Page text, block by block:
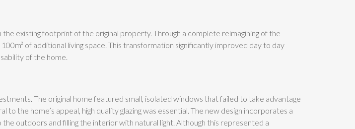
existing footprint of the original property. Through a complete reimagining of the
of additional living space. This transformation significantly improved day to day
of the home.
The original home featured small, isolated windows that failed to take advantage
the home’s appeal, high quality glazing was essential. The new design incorporates a
outdoors and filling the interior with natural light. Although this represented a